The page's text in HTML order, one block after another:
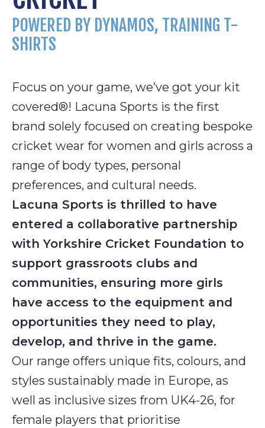
POWERED BY DYNAMOS, TRAINING T-
SHIRTS
Focus on your game, we’ve got your kit
covered®! Lacuna Sports is the first
brand solely focused on creating bespoke
cricket wear for women and girls across a
range of body types, personal
preferences, and cultural needs.
Lacuna Sports is thrilled to have
entered a collaborative partnership
with Yorkshire Cricket Foundation to
support grassroots clubs and
communities, ensuring more girls
have access to the equipment and
opportunities they need to play,
develop, and thrive in the game.
Our range offers unique fits, colours, and
styles sustainably made in Europe, as
well as inclusive sizes from UK4-26, for
female players that prioritise